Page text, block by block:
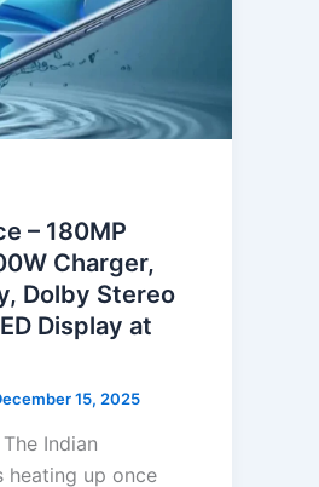
– 180MP
Charger,
Dolby Stereo
Display at
15, 2025
Indian
heating up once